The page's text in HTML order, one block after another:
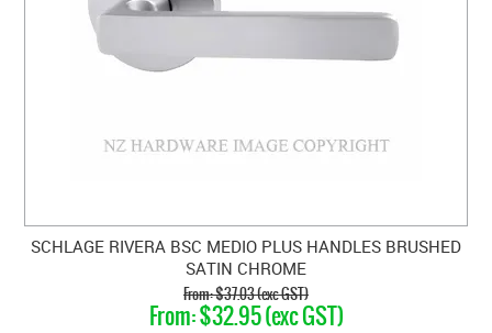
SCHLAGE RIVERA BSC MEDIO PLUS HANDLES BRUSHED
SATIN CHROME
$37.03 (exc GST)
$32.95 (exc GST)